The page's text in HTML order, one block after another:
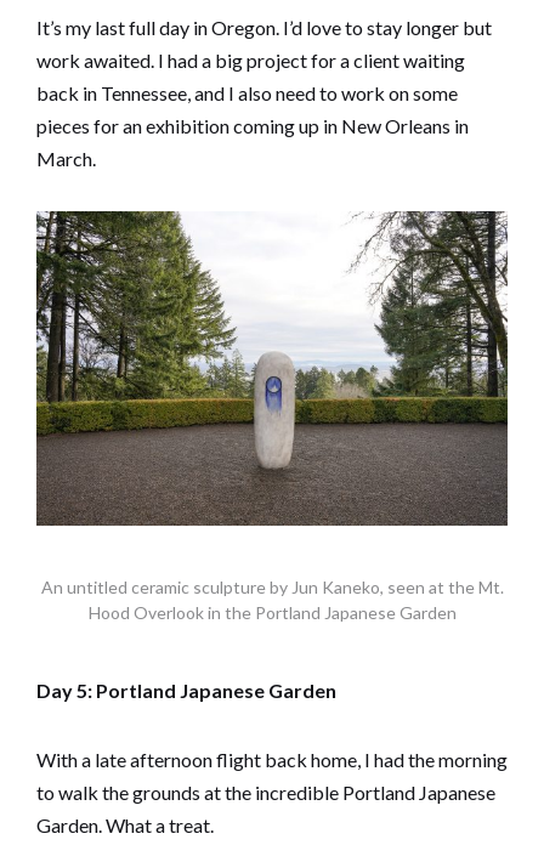
It’s my last full day in Oregon. I’d love to stay longer but
work awaited. I had a big project for a client waiting
back in Tennessee, and I also need to work on some
pieces for an exhibition coming up in New Orleans in
March.
An untitled ceramic sculpture by Jun Kaneko, seen at the Mt.
Hood Overlook in the Portland Japanese Garden
Day 5: Portland Japanese Garden
With a late afternoon flight back home, I had the morning
to walk the grounds at the incredible Portland Japanese
Garden. What a treat.